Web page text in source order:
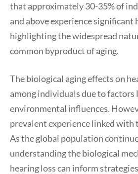
that approximately 30-35% of
and above experience significant
highlighting the widespread
common byproduct of aging.
The biological aging effects on
among individuals due to factors
environmental influences.
prevalent experience linked with
As the global population
understanding the biological
hearing loss can inform